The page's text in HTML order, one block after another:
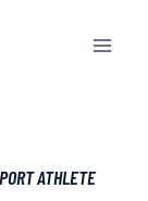
ATHLETE